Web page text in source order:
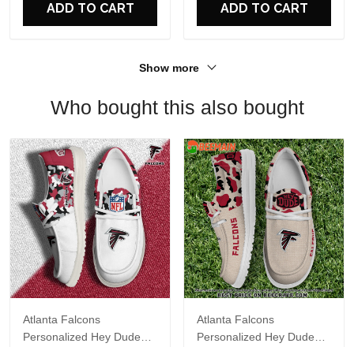
ADD TO CART ADD TO CART
Show more
Who bought this also bought
Atlanta Falcons
Personalized Hey Dude
Atlanta Falcons
Personalized Hey Dude